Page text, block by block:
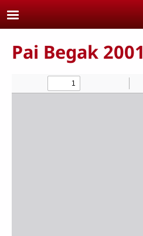
Skip to main content
Pai Begak 2001